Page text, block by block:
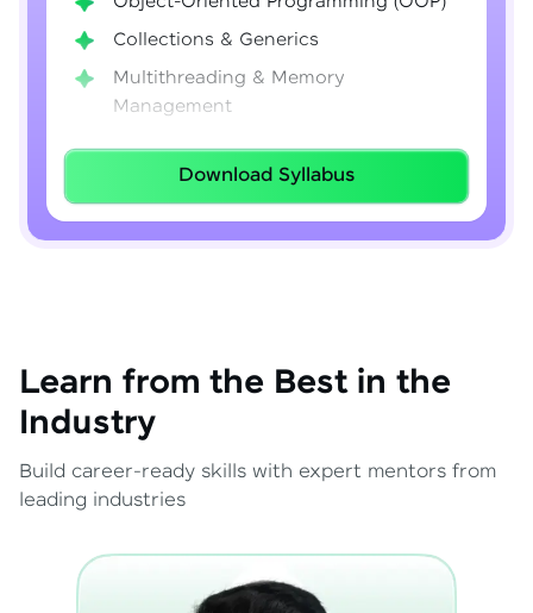
Collections & Generics
Multithreading & Memory
Management
Lambda Expressions
Java 8–21 Features
Exception Handling & File I/O
Download Syllabus
Learn from the Best in the
Industry
Build career-ready skills with expert mentors from
leading industries